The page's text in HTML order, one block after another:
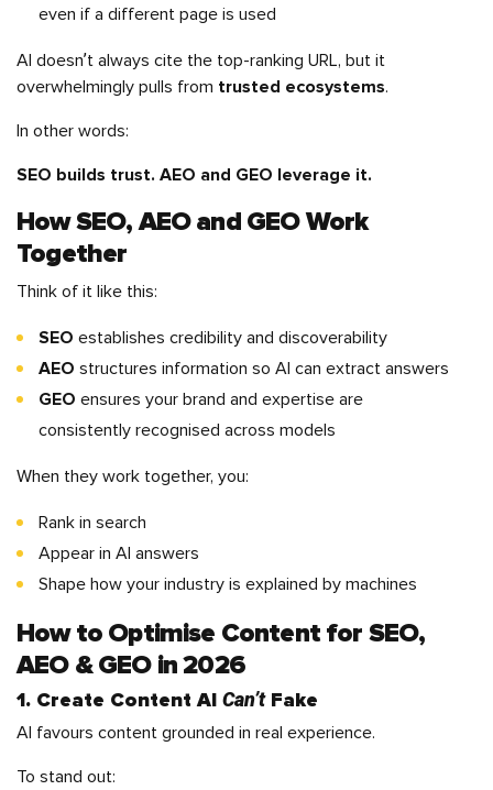
even if a different page is used
AI doesn’t always cite the top-ranking URL, but it
overwhelmingly pulls from trusted ecosystems.
In other words:
SEO builds trust. AEO and GEO leverage it.
How SEO, AEO and GEO Work
Together
Think of it like this:
SEO establishes credibility and discoverability
AEO structures information so AI can extract answers
GEO ensures your brand and expertise are
consistently recognised across models
When they work together, you:
Rank in search
Appear in AI answers
Shape how your industry is explained by machines
How to Optimise Content for SEO,
AEO & GEO in 2026
1. Create Content AI Can’tFake
AI favours content grounded in real experience.
To stand out: